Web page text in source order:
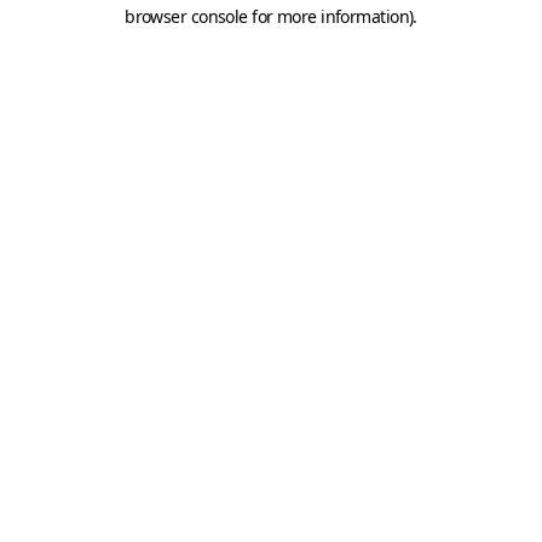
browser console for more information).